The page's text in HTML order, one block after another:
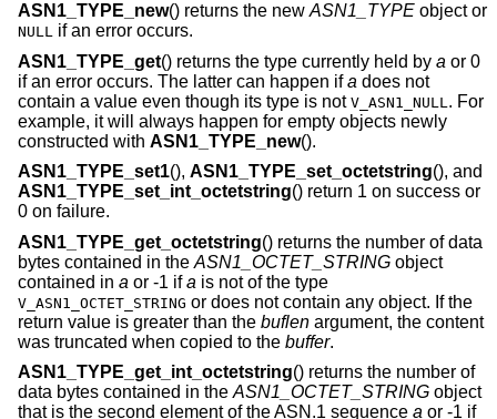
ASN1_TYPE_new() returns the new ASN1_TYPE object or
NULL if an error occurs.
ASN1_TYPE_get() returns the type currently held by a or 0
if an error occurs. The latter can happen ifa does not
contain a value even though its type is not V_ASN1_NULL . For
example, it will always happen for empty objects newly
constructed with ASN1_TYPE_new().
ASN1_TYPE_set1(), ASN1_TYPE_set_octetstring(), and
ASN1_TYPE_set_int_octetstring() return 1 on success or
0 on failure.
ASN1_TYPE_get_octetstring() returns the number of data
bytes contained in the ASN1_OCTET_STRING object
contained in a or -1 ifa is not of the type
V_ASN1_OCTET_STRING or does not contain any object. If the
return value is greater than the buflen argument, the content
was truncated when copied to the buffer.
ASN1_TYPE_get_int_octetstring() returns the number of
data bytes contained in theASN1_OCTET_STRING object
that is the second element of the ASN.1 sequence a or -1 if